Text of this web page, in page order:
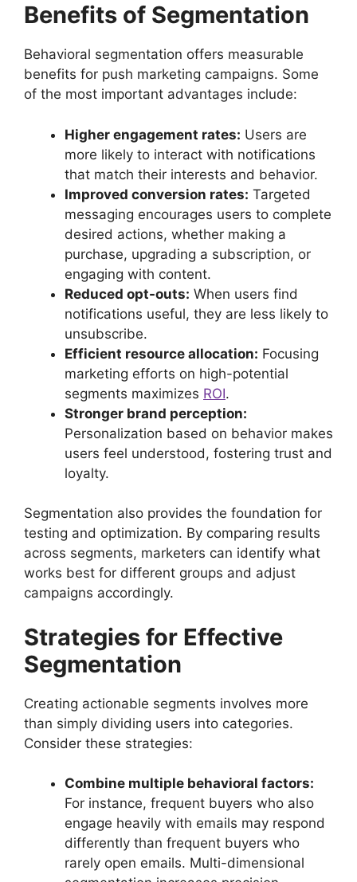
Benefits of Segmentation
Behavioral segmentation offers measurable
benefits for push marketing campaigns. Some
of the most important advantages include:
Higher engagement rates: Users are
more likely to interact with notifications
that match their interests and behavior.
Improved conversion rates: Targeted
messaging encourages users to complete
desired actions, whether making a
purchase, upgrading a subscription, or
engaging with content.
Reduced opt-outs: When users find
notifications useful, they are less likely to
unsubscribe.
Efficient resource allocation: Focusing
marketing efforts on high-potential
segments maximizes ROI.
Stronger brand perception:
Personalization based on behavior makes
users feel understood, fostering trust and
loyalty.
Segmentation also provides the foundation for
testing and optimization. By comparing results
across segments, marketers can identify what
works best for different groups and adjust
campaigns accordingly.
Strategies for Effective
Segmentation
Creating actionable segments involves more
than simply dividing users into categories.
Consider these strategies:
Combine multiple behavioral factors:
For instance, frequent buyers who also
engage heavily with emails may respond
differently than frequent buyers who
rarely open emails. Multi-dimensional